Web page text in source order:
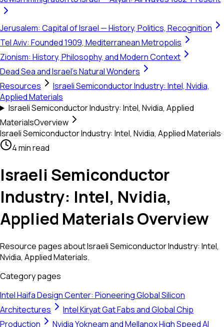
Jerusalem: Capital of Israel — History, Politics, Recognition
Tel Aviv: Founded 1909, Mediterranean Metropolis
Zionism: History, Philosophy, and Modern Context
Dead Sea and Israel's Natural Wonders
Resources
Israeli Semiconductor Industry: Intel, Nvidia,
Applied Materials
Israeli Semiconductor Industry: Intel, Nvidia, Applied
MaterialsOverview
Israeli Semiconductor Industry: Intel, Nvidia, Applied Materials·
4 min read
Israeli Semiconductor
Industry: Intel, Nvidia,
Applied Materials Overview
Resource pages about Israeli Semiconductor Industry: Intel,
Nvidia, Applied Materials.
Category pages
Intel Haifa Design Center: Pioneering Global Silicon
Architectures
Intel Kiryat Gat Fabs and Global Chip
Production
Nvidia Yokneam and Mellanox High Speed AI